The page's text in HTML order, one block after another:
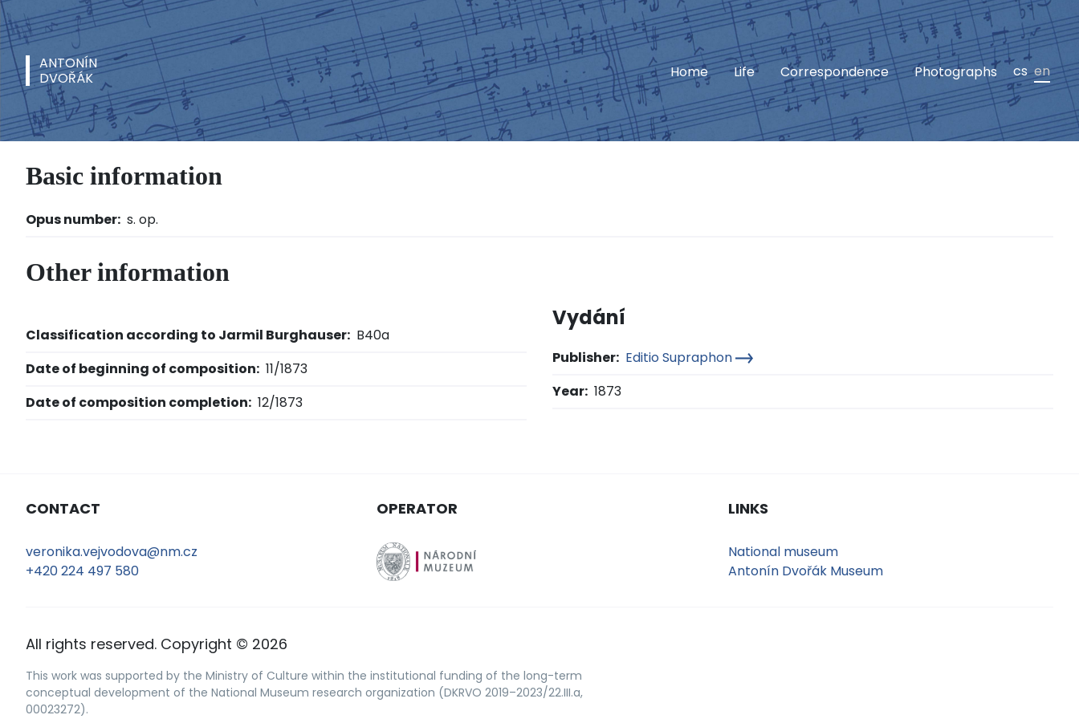
ANTONÍN
DVOŘÁK
Home Life Correspondence Photographs cs en
Basic information
Opus number: s. op.
Other information
Classification according to Jarmil Burghauser: B40a
Date of beginning of composition: 11/1873
Date of composition completion: 12/1873
Vydání
Publisher: Editio Supraphon
Year: 1873
CONTACT
veronika.vejvodova@nm.cz
+420 224 497 580
OPERATOR LINKS
National museum
Antonín Dvořák Museum
All rights reserved. Copyright © 2026
This work was supported by the Ministry of Culture within the institutional funding of the long-term
conceptual development of the National Museum research organization (DKRVO 2019–2023/22.III.a,
00023272).